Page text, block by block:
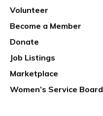
Volunteer
Become a Member
Donate
Job Listings
Marketplace
Women’s Service Board